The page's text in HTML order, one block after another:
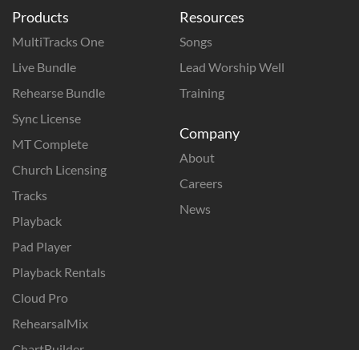
Products
MultiTracks One
Live Bundle
Rehearse Bundle
Sync License
MT Complete
Church Licensing
Tracks
Playback
Pad Player
Playback Rentals
Cloud Pro
RehearsalMix
Resources
Songs
Lead Worship Well
Training
Company
About
Careers
News